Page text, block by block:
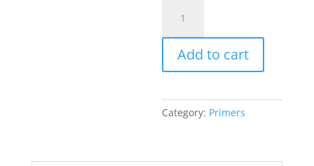
Small
Pistol
Magnum
Primers
1/2M
Box
Add to cart
Category: Primers